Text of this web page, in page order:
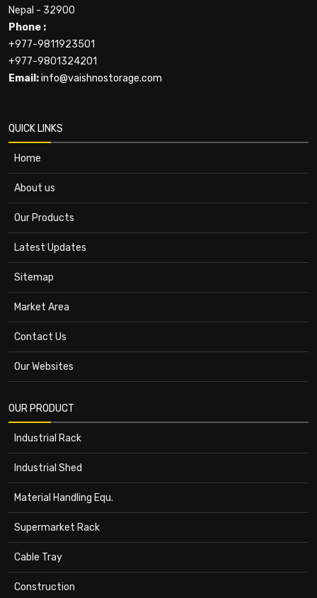
Nepal - 32900
Phone :
+977-9811923501
+977-9801324201
Email:info@vaishnostorage.com
QUICK LINKS
Home
About us
Our Products
Latest Updates
Sitemap
Market Area
Contact Us
Our Websites
OUR PRODUCT
Industrial Rack
Industrial Shed
Material Handling Equ.
Supermarket Rack
Cable Tray
Construction